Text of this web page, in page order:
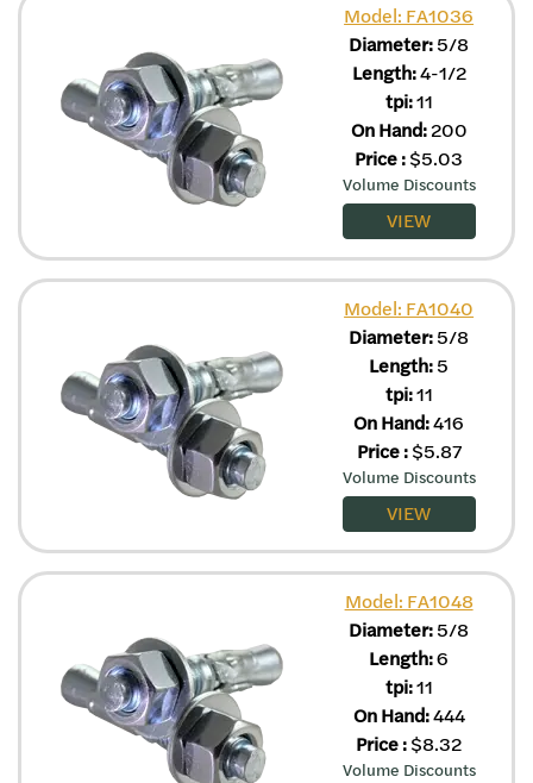
Model: FA1036
Diameter:5/8
Length:4-1/2
tpi:11
On Hand:200
Price:$5.03
Volume Discounts
VIEW
Model: FA1040
Diameter:5/8
Length:5
tpi:11
On Hand:416
Price: $5.87
Volume Discounts
VIEW
Model: FA1048
Diameter:5/8
Length:6
tpi:11
On Hand:444
Price:$8.32
Volume Discounts